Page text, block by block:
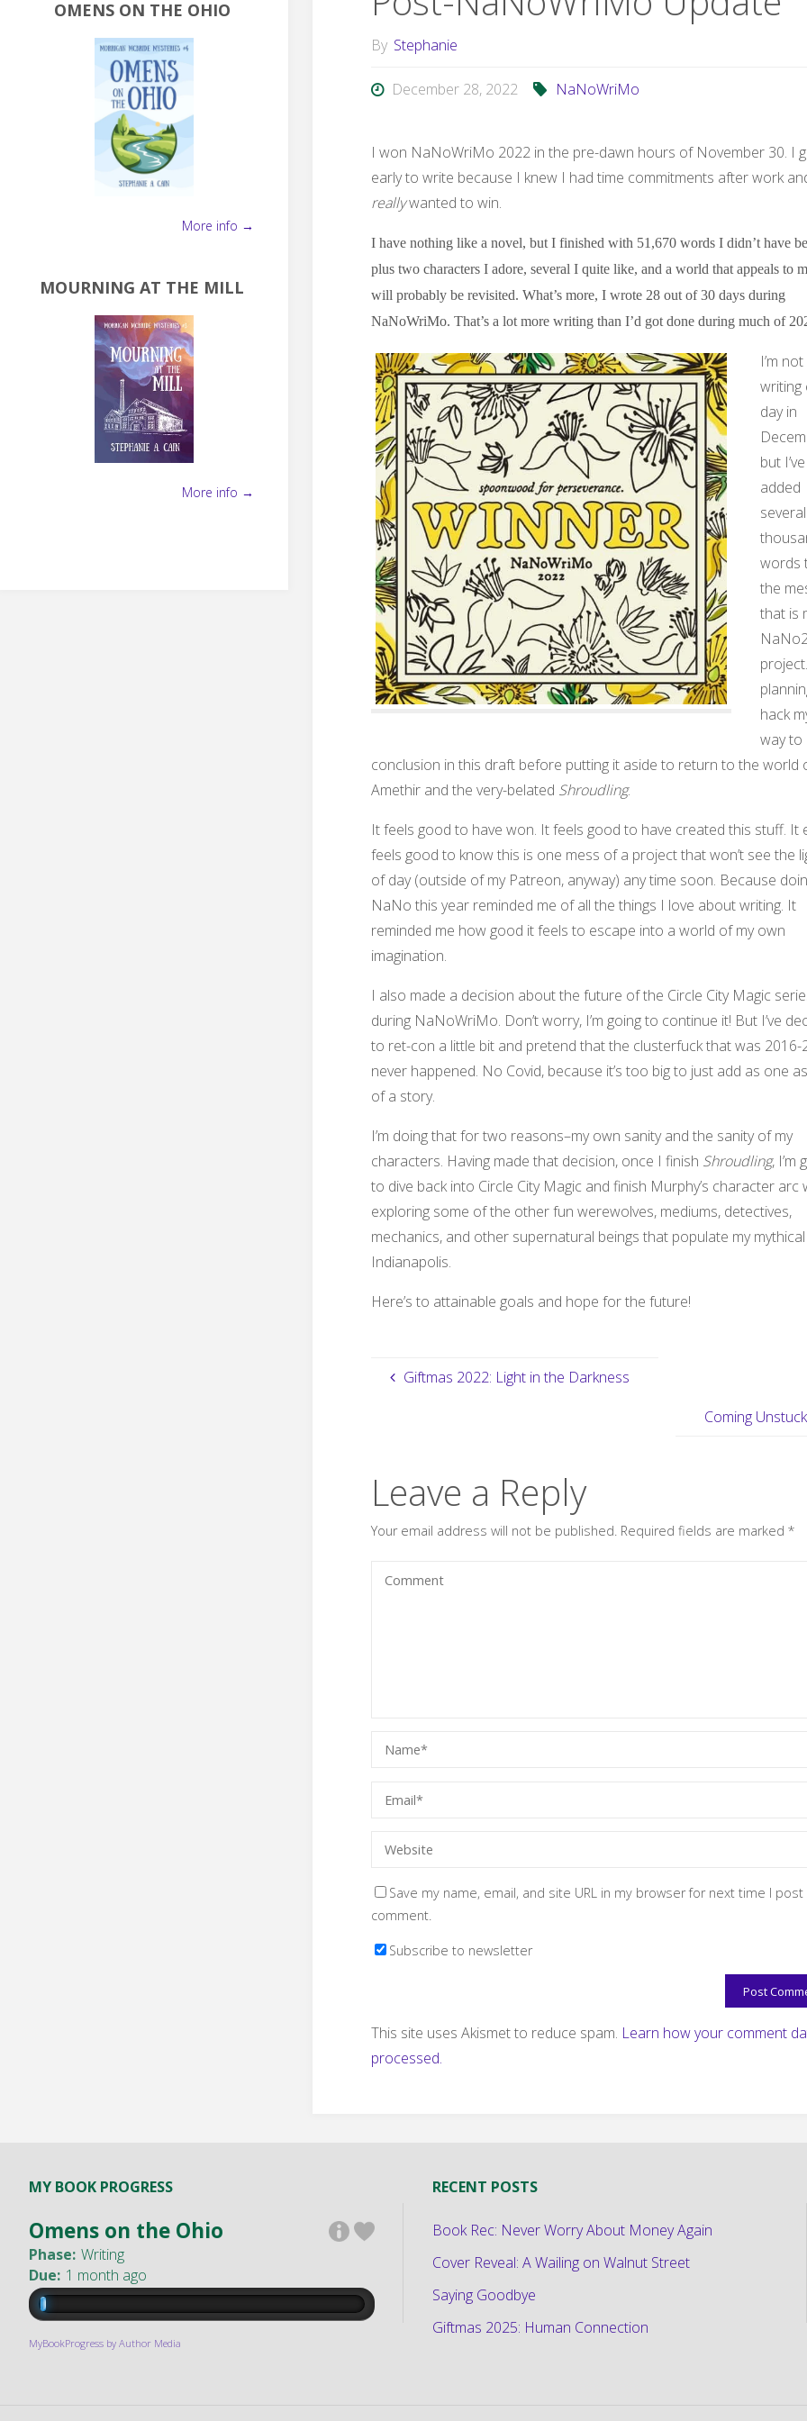
By Stephanie
December 28, 2022 NaNoWriMo
I won NaNoWriMo 2022 in the pre-dawn hours of November 30. I
early to write because I knew I had time commitments after work
reallywanted to win.
I have nothing like a novel, but I finished with 51,670 words I didn’t have
plus two characters I adore, several I quite like, and a world that appeals to
will probably be revisited. What’s more, I wrote 28 out of 30 days during
NaNoWriMo. That’s a lot more writing than I’d got done during much of
I’m not
writing
day in
but I’ve
added
several
words
the
that is
hack
way to
conclusion in this draft before putting it aside to return to the world
Amethir and the very-belated Shroudling.
It feels good to have won. It feels good to have created this stuff. It
feels good to know this is one mess of a project that won’t see the
of day (outside of my Patreon, anyway) any time soon. Because
NaNo this year reminded me of all the things I love about writing. It
reminded me how good it feels to escape into a world of my own
imagination.
I also made a decision about the future of the Circle City Magic
during NaNoWriMo. Don’t worry, I’m going to continue it! But I’ve
to ret-con a little bit and pretend that the clusterfuck that was 2016-
never happened. No Covid, because it’s too big to just add as one
of a story.
I’m doing that for two reasons–my own sanity and the sanity of my
characters. Having made that decision, once I finish Shroudling, I’m
to dive back into Circle City Magic and finish Murphy’s character arc
exploring some of the other fun werewolves, mediums, detectives,
mechanics, and other supernatural beings that populate my mythical
Indianapolis.
Here’s to attainable goals and hope for the future!
Giftmas 2022: Light in the Darkness
Coming Unstuck
Leave a Reply
Your email address will not be published. Required fields are marked *
Save my name, email, and site URL in my browser for next time I post
comment.
Subscribe to newsletter
This site uses Akismet to reduce spam. Learn how your comment
processed.
OMENS ON THE OHIO
More info →
MOURNING AT THE MILL
More info →
MY BOOK PROGRESS
Omens on the Ohio
Phase: Writing
Due: 1 month ago
MyBookProgress by Author Media
RECENT POSTS
Book Rec: Never Worry About Money Again
Cover Reveal: A Wailing on Walnut Street
Saying Goodbye
Giftmas 2025: Human Connection